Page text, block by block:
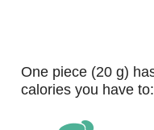
one piece (20 g) has 82 kcal. For burning these
calories you have to: